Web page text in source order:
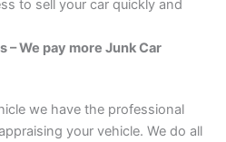
to sell your car quickly and
– We pay more Junk Car
we have the professional
your vehicle. We do all